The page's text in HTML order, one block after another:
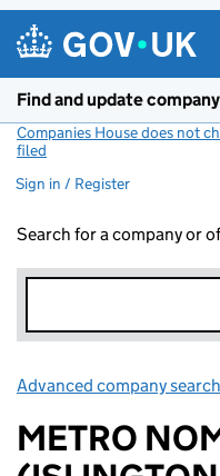
Find and update
Companies House does not
filed
Sign in / Register
Search for a company or
Advanced company search
METRO